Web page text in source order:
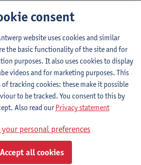
Beloborodova
Literature in English
Houser
in English 2
Houser
Declercq
consent
website uses cookies and similar
the basic functionality of the site and for
purposes. It also uses cookies to display
videos and for marketing purposes. This
tracking cookies: these make it possible
to be tracked. You consent to this by
Also read ourPrivacy statement
your personal preferences
Accept all cookies